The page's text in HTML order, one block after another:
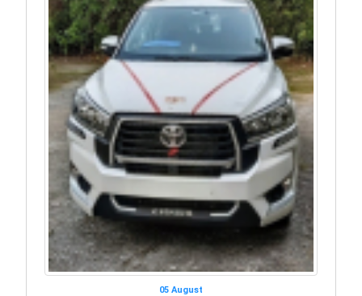
05 August